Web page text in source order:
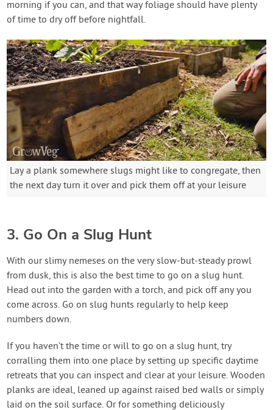
morning if you can, and that way foliage should have plenty
of time to dry off before nightfall.
Lay a plank somewhere slugs might like to congregate, then
the next day turn it over and pick them off at your leisure
3. Go On a Slug Hunt
With our slimy nemeses on the very slow-but-steady prowl
from dusk, this is also the best time to go on a slug hunt.
Head out into the garden with a torch, and pick off any you
come across. Go on slug hunts regularly to help keep
numbers down.
If you haven’t the time or will to go on a slug hunt, try
corralling them into one place by setting up specific daytime
retreats that you can inspect and clear at your leisure. Wooden
planks are ideal, leaned up against raised bed walls or simply
laid on the soil surface. Or for something deliciously